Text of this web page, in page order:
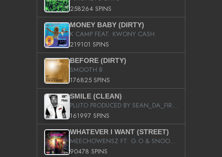
258264 SPINS
MONEY BABY (DIRTY)
K CAMP FEAT. KWONY CASH
219101 SPINS
BEFORE (DIRTY)
SMOOTH B
176825 SPINS
SMILE (CLEAN)
PLUTO PRODUCED BY SEAN_DA_FIRZT
161997 SPINS
WHATEVER I WANT (STREET)
MEECHOWENSZ FT. G.O & SNOOPYSYMONE
90478 SPINS